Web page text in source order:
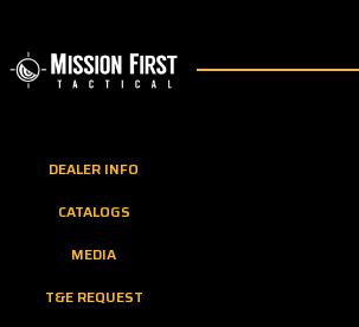
DEALER INFO
CATALOGS
MEDIA
T&E REQUEST